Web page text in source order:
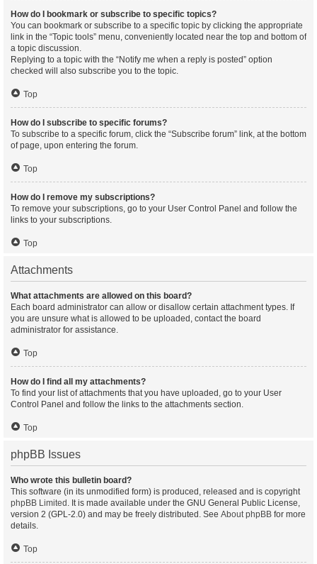
How do I bookmark or subscribe to specific topics?
You can bookmark or subscribe to a specific topic by clicking the appropriate
link in the “Topic tools” menu, conveniently located near the top and bottom of
a topic discussion.
Replying to a topic with the “Notify me when a reply is posted” option
checked will also subscribe you to the topic.
Top
How do I subscribe to specific forums?
To subscribe to a specific forum, click the “Subscribe forum” link, at the bottom
of page, upon entering the forum.
Top
How do I remove my subscriptions?
To remove your subscriptions, go to your User Control Panel and follow the
links to your subscriptions.
Top
Attachments
What attachments are allowed on this board?
Each board administrator can allow or disallow certain attachment types. If
you are unsure what is allowed to be uploaded, contact the board
administrator for assistance.
Top
How do I find all my attachments?
To find your list of attachments that you have uploaded, go to your User
Control Panel and follow the links to the attachments section.
Top
phpBB Issues
Who wrote this bulletin board?
This software (in its unmodified form) is produced, released and is copyright
phpBB Limited . It is made available under the GNU General Public License,
version 2 (GPL-2.0) and may be freely distributed. See About phpBB for more
details.
Top